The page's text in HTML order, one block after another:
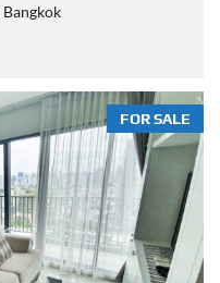
Bangkok
FOR SALE